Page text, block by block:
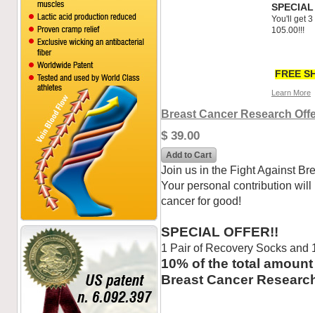
You'll get
105.00!!!
FREE
Learn More
Breast Cancer Research
$ 39.00
Add to Cart
Join us in the Fight Against
Your personal contribution
cancer for good!
SPECIAL OFFER!!
1 Pair of Recovery Socks and
10% of the total
Breast Cancer